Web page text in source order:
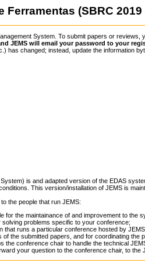
Ferramentas (SBRC
System. To submit papers or reviews,
JEMS will email your password to your
has changed; instead, update the information
is and adapted version of the EDAS
This version/installation of JEMS is
the people that run JEMS:
for the maintainance of and improvement to the
problems specific to your conference;
that runs a particular conference hosted by
the submitted papers, and for coordinating
the conference chair to handle the technical
your question to the conference chair, to the